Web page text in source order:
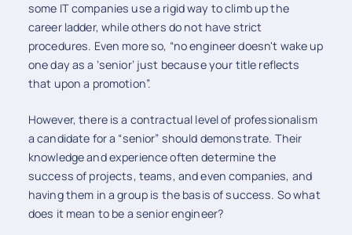
some IT companies use a rigid way to climb up the
career ladder, while others do not have strict
procedures. Even more so, “no engineer doesn't wake up
one day as a ‘senior’ just because your title reflects
that upon a promotion”.
However, there is a contractual level of professionalism
a candidate for a “senior” should demonstrate. Their
knowledge and experience often determine the
success of projects, teams, and even companies, and
having them in a group is the basis of success. So what
does it mean to be a senior engineer?